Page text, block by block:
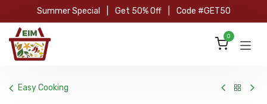
Skip to Content
Summer Special Get 50% Off Code #GET50
0
Easy Cooking